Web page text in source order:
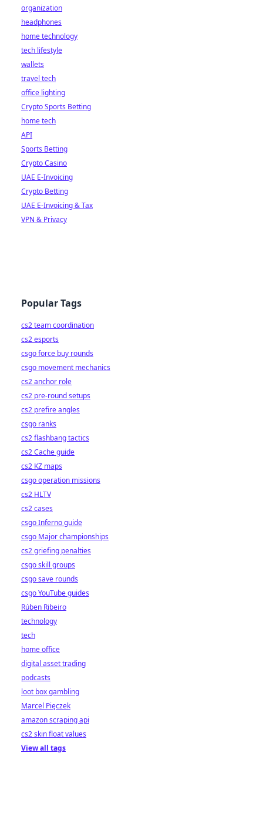
organization
headphones
home technology
tech lifestyle
wallets
travel tech
office lighting
Crypto Sports Betting
home tech
API
Sports Betting
Crypto Casino
UAE E-Invoicing
Crypto Betting
UAE E-Invoicing & Tax
VPN & Privacy
Popular Tags
cs2 team coordination
cs2 esports
csgo force buy rounds
csgo movement mechanics
cs2 anchor role
cs2 pre-round setups
cs2 prefire angles
csgo ranks
cs2 flashbang tactics
cs2 Cache guide
cs2 KZ maps
csgo operation missions
cs2 HLTV
cs2 cases
csgo Inferno guide
csgo Major championships
cs2 griefing penalties
csgo skill groups
csgo save rounds
csgo YouTube guides
Rúben Ribeiro
technology
tech
home office
digital asset trading
podcasts
loot box gambling
Marcel Pięczek
amazon scraping api
cs2 skin float values
View all tags